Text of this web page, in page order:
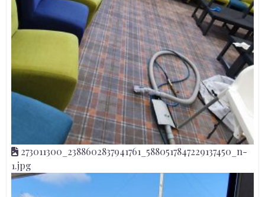
273011300_2388602837941761_5880517847229137450_n-
1.jpg